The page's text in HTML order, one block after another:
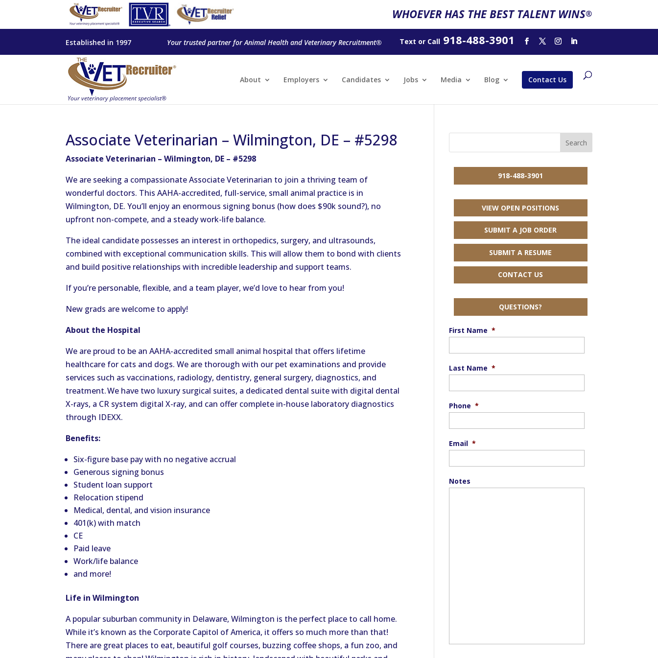
WHOEVER HAS THE BEST TALENT WINS®
Established in 1997 Your trusted partner for Animal Health and Veterinary Recruitment® Text or Call918-488-3901
About Employers Candidates Jobs Media Blog Contact Us
Associate Veterinarian – Wilmington, DE – #5298
Associate Veterinarian – Wilmington, DE – #5298
We are seeking a compassionate Associate Veterinarian to join a thriving team of
wonderful doctors. This AAHA-accredited, full-service, small animal practice is in
Wilmington, DE. You’ll enjoy an enormous signing bonus (how does $90k sound?), no
upfront non-compete, and a steady work-life balance.
The ideal candidate possesses an interest in orthopedics, surgery, and ultrasounds,
combined with exceptional communication skills. This will allow them to bond with clients
and build positive relationships with incredible leadership and support teams.
If you’re personable, flexible, and a team player, we’d love to hear from you!
New grads are welcome to apply!
About the Hospital
We are proud to be an AAHA-accredited small animal hospital that offers lifetime
healthcare for cats and dogs. We are thorough with our pet examinations and provide
services such as vaccinations, radiology, dentistry, general surgery, diagnostics, and
treatment. We have two luxury surgical suites, a dedicated dental suite with digital dental
X-rays, a CR system digital X-ray, and can offer complete in-house laboratory diagnostics
through IDEXX.
Benefits:
Six-figure base pay with no negative accrual
Generous signing bonus
Student loan support
Relocation stipend
Medical, dental, and vision insurance
401(k) with match
CE
Paid leave
Work/life balance
and more!
Life in Wilmington
A popular suburban community in Delaware, Wilmington is the perfect place to call home.
While it’s known as the Corporate Capitol of America, it offers so much more than that!
There are great places to eat, beautiful golf courses, buzzing coffee shops, a fun zoo, and
918-488-3901
VIEW OPEN POSITIONS
SUBMIT A JOB ORDER
SUBMIT A RESUME
CONTACT US
QUESTIONS?
First Name *
Last Name *
Phone *
Email *
Notes